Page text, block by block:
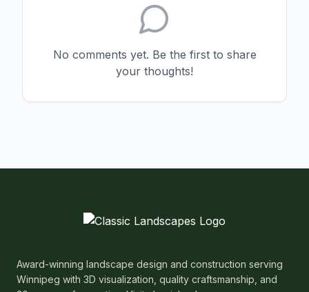
No comments yet. Be the first to share
your thoughts!
Award-winning landscape design and construction serving
Winnipeg with 3D visualization, quality craftsmanship, and